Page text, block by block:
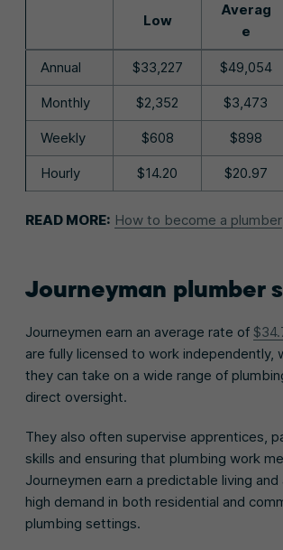
Low
Averag
e
Annual $33,227 $49,054
Monthly $2,352 $3,473
Weekly $608 $898
Hourly $14.20 $20.97
READ MORE: How to become a plumber
Journeyman plumber
Journeymen earn an average rate of
are fully licensed to work independently,
they can take on a wide range of
direct oversight.
They also often supervise apprentices,
skills and ensuring that plumbing work
Journeymen earn a predictable living and
high demand in both residential and
plumbing settings.